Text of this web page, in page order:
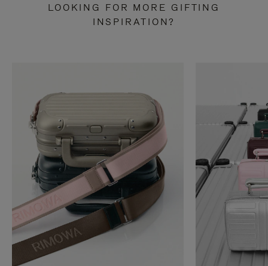
LOOKING FOR MORE GIFTING
INSPIRATION?